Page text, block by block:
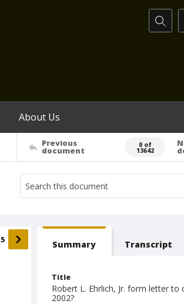
Search...
About Us
Previous
document
0 of
13642
5 Summary Transcript
Title
Robert L. Ehrlich, Jr. form letter to
2002?